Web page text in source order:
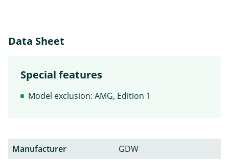
Data Sheet
Special features
Model exclusion: AMG, Edition 1
Manufacturer
GDW